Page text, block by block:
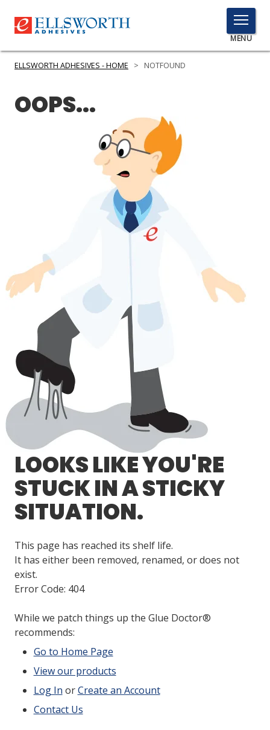
TOGGLE
MENU
MENU
RESOURCES
LOG IN/REGISTER
ASK THE GLUE DOCTOR®
SDS/TDS LIBRARY
COMPARE PRODUCTS
MY CART
0
ELLSWORTH ADHESIVES - HOME > NOTFOUND
OOPS...
LOOKS LIKE YOU'RE
STUCK IN A STICKY
SITUATION.
This page has reached its shelf life.
It has either been removed, renamed, or does not
exist.
Error Code: 404
While we patch things up the Glue Doctor®
recommends:
Go to Home Page
View our products
Log In orCreate an Account
Contact Us